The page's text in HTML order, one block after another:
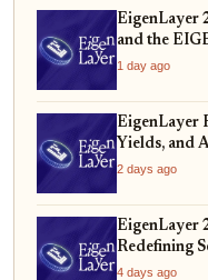
EigenLayer
and the
1 day ago
EigenLayer
Yields, and
2 days ago
EigenLayer
Redefining
4 days ago